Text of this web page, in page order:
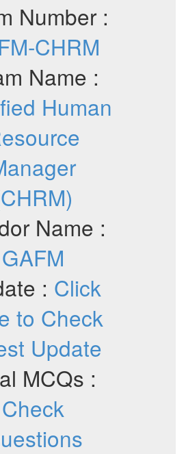
Number :
CHRM
Name :
Human
Name :
GAFM
: Click
to Check
Update
MCQs :
Check